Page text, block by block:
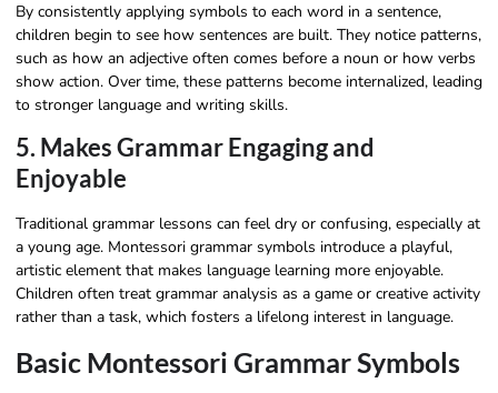
By consistently applying symbols to each word in a sentence,
children begin to see how sentences are built. They notice patterns,
such as how an adjective often comes before a noun or how verbs
show action. Over time, these patterns become internalized, leading
to stronger language and writing skills.
5. Makes Grammar Engaging and
Enjoyable
Traditional grammar lessons can feel dry or confusing, especially at
a young age. Montessori grammar symbols introduce a playful,
artistic element that makes language learning more enjoyable.
Children often treat grammar analysis as a game or creative activity
rather than a task, which fosters a lifelong interest in language.
Basic Montessori Grammar Symbols